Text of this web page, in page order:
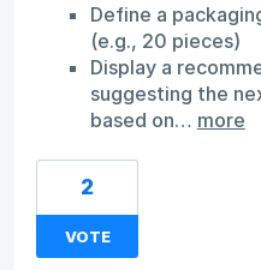
Define a
(e.g., 20 pieces)
Display a
suggesting the
based on… more
2
VOTE